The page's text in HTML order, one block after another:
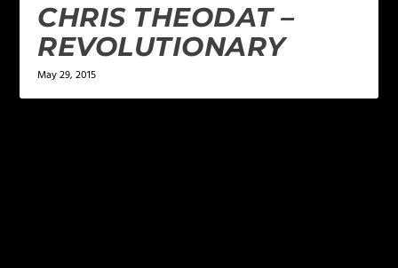
CHRIS THEODAT –
REVOLUTIONARY
May 29, 2015